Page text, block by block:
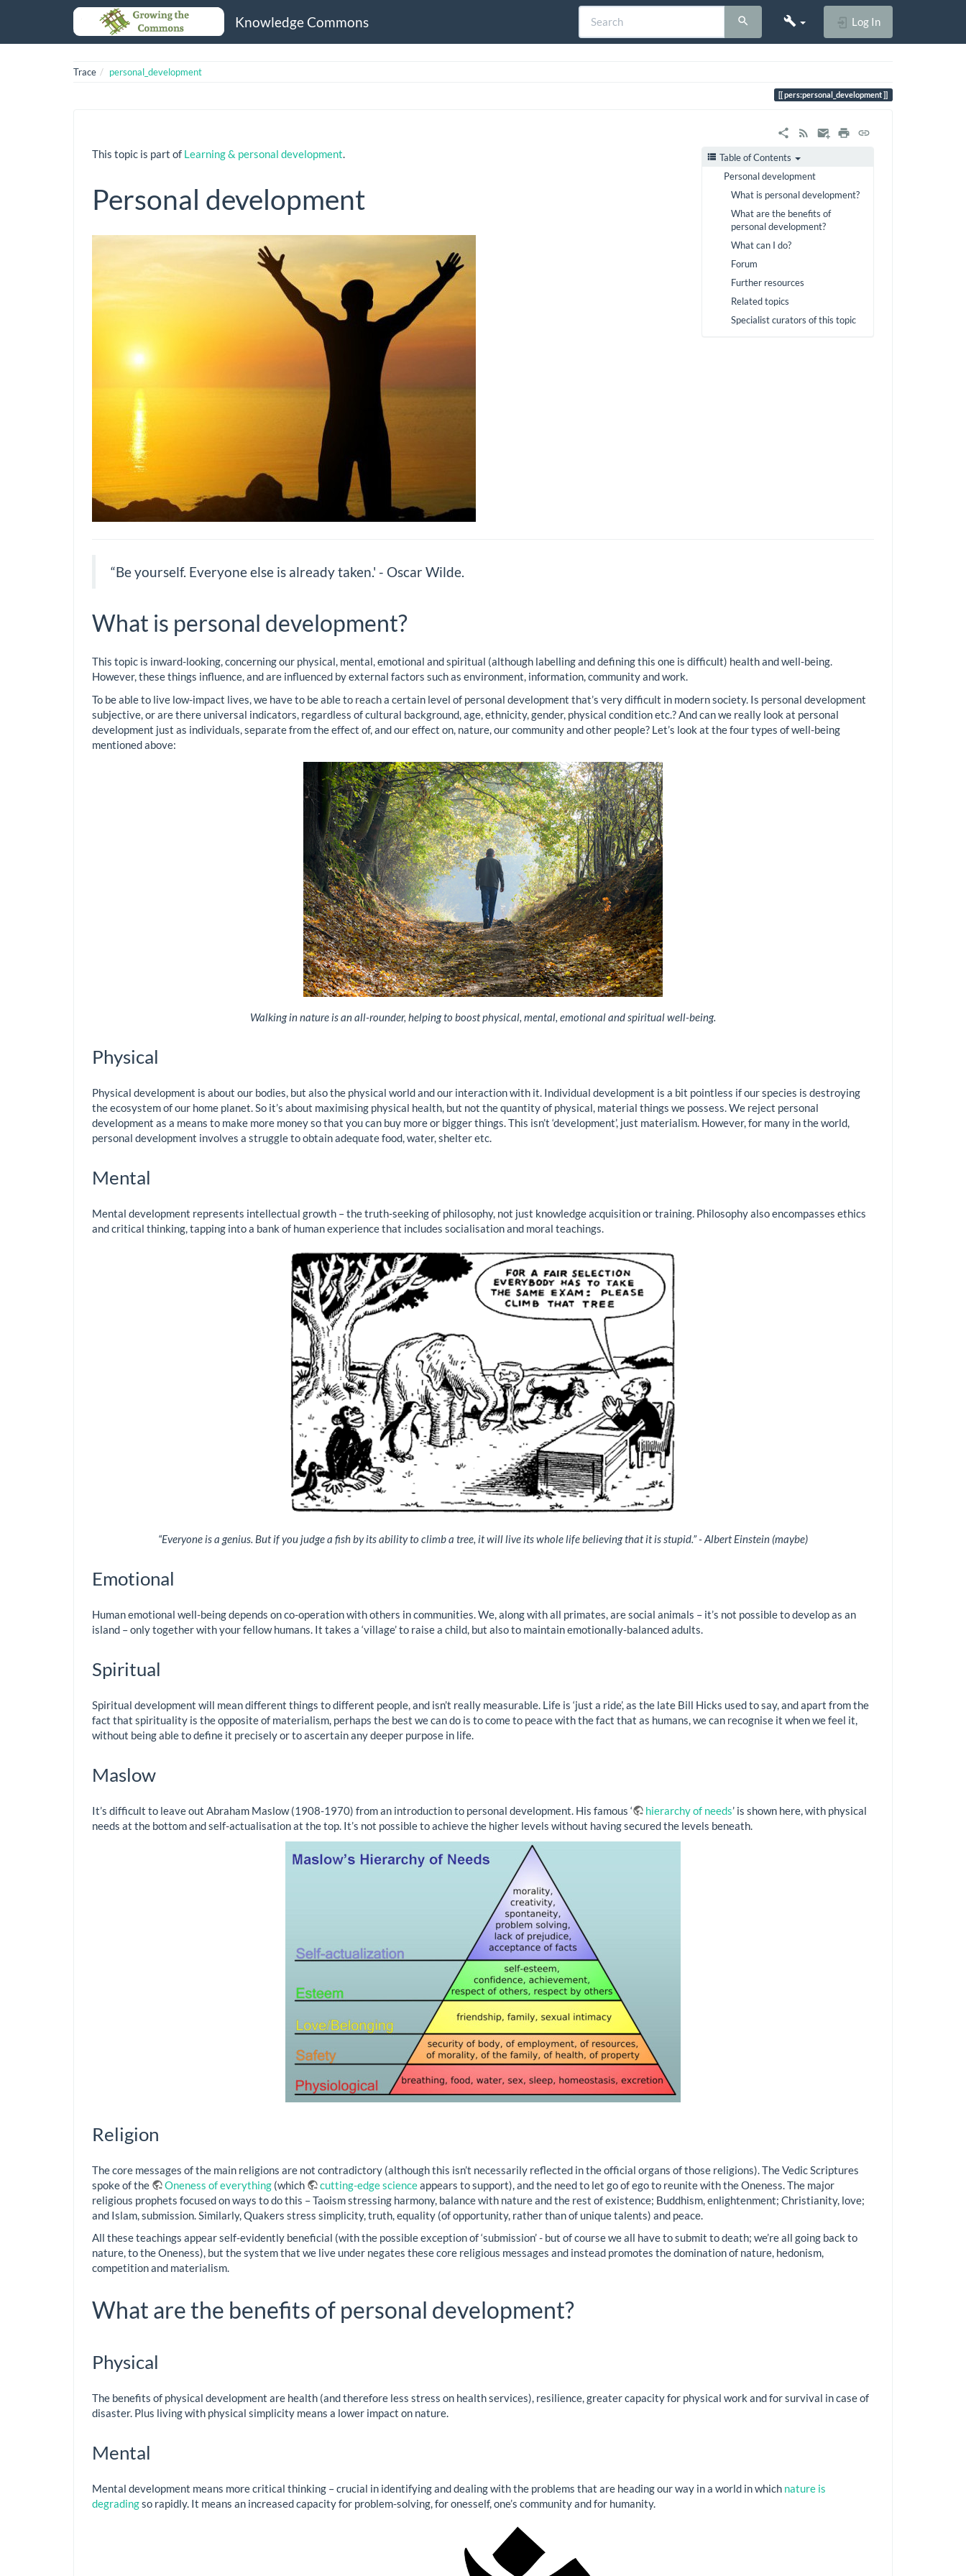
Knowledge Commons Log In
Trace personal_development
pers:personal_development
Table of Contents
Personal development
What is personal development?
What are the benefits of
personal development?
What can I do?
Forum
Further resources
Related topics
Specialist curators of this topic
This topic is part of Learning & personal development.
Personal development
“Be yourself. Everyone else is already taken.' - Oscar Wilde.
What is personal development?
This topic is inward-looking, concerning our physical, mental, emotional and spiritual (although labelling and defining this one is difficult) health and well-being.
However, these things influence, and are influenced by external factors such as environment, information, community and work.
To be able to live low-impact lives, we have to be able to reach a certain level of personal development that’s very difficult in modern society. Is personal development
subjective, or are there universal indicators, regardless of cultural background, age, ethnicity, gender, physical condition etc.? And can we really look at personal
development just as individuals, separate from the effect of, and our effect on, nature, our community and other people? Let’s look at the four types of well-being
mentioned above:
Walking in nature is an all-rounder, helping to boost physical, mental, emotional and spiritual well-being.
Physical
Physical development is about our bodies, but also the physical world and our interaction with it. Individual development is a bit pointless if our species is destroying
the ecosystem of our home planet. So it’s about maximising physical health, but not the quantity of physical, material things we possess. We reject personal
development as a means to make more money so that you can buy more or bigger things. This isn’t ‘development’, just materialism. However, for many in the world,
personal development involves a struggle to obtain adequate food, water, shelter etc.
Mental
Mental development represents intellectual growth – the truth-seeking of philosophy, not just knowledge acquisition or training. Philosophy also encompasses ethics
and critical thinking, tapping into a bank of human experience that includes socialisation and moral teachings.
“Everyone is a genius. But if you judge a fish by its ability to climb a tree, it will live its whole life believing that it is stupid.” - Albert Einstein (maybe)
Emotional
Human emotional well-being depends on co-operation with others in communities. We, along with all primates, are social animals – it’s not possible to develop as an
island – only together with your fellow humans. It takes a ‘village’ to raise a child, but also to maintain emotionally-balanced adults.
Spiritual
Spiritual development will mean different things to different people, and isn’t really measurable. Life is ‘just a ride’, as the late Bill Hicks used to say, and apart from the
fact that spirituality is the opposite of materialism, perhaps the best we can do is to come to peace with the fact that as humans, we can recognise it when we feel it,
without being able to define it precisely or to ascertain any deeper purpose in life.
Maslow
It’s difficult to leave out Abraham Maslow (1908-1970) from an introduction to personal development. His famous ‘ hierarchy of needs’ is shown here, with physical
needs at the bottom and self-actualisation at the top. It’s not possible to achieve the higher levels without having secured the levels beneath.
Religion
The core messages of the main religions are not contradictory (although this isn’t necessarily reflected in the official organs of those religions). The Vedic Scriptures
spoke of the
Oneness of everything (which cutting-edge scienceappears to support), and the need to let go of ego to reunite with the Oneness. The major
religious prophets focused on ways to do this – Taoism stressing harmony, balance with nature and the rest of existence; Buddhism, enlightenment; Christianity, love;
and Islam, submission. Similarly, Quakers stress simplicity, truth, equality (of opportunity, rather than of unique talents) and peace.
All these teachings appear self-evidently beneficial (with the possible exception of ‘submission’ - but of course we all have to submit to death; we’re all going back to
nature, to the Oneness), but the system that we live under negates these core religious messages and instead promotes the domination of nature, hedonism,
competition and materialism.
What are the benefits of personal development?
Physical
The benefits of physical development are health (and therefore less stress on health services), resilience, greater capacity for physical work and for survival in case of
disaster. Plus living with physical simplicity means a lower impact on nature.
Mental
Mental development means more critical thinking – crucial in identifying and dealing with the problems that are heading our way in a world in which nature is
degradingso rapidly. It means an increased capacity for problem-solving, for onesself, one’s community and for humanity.